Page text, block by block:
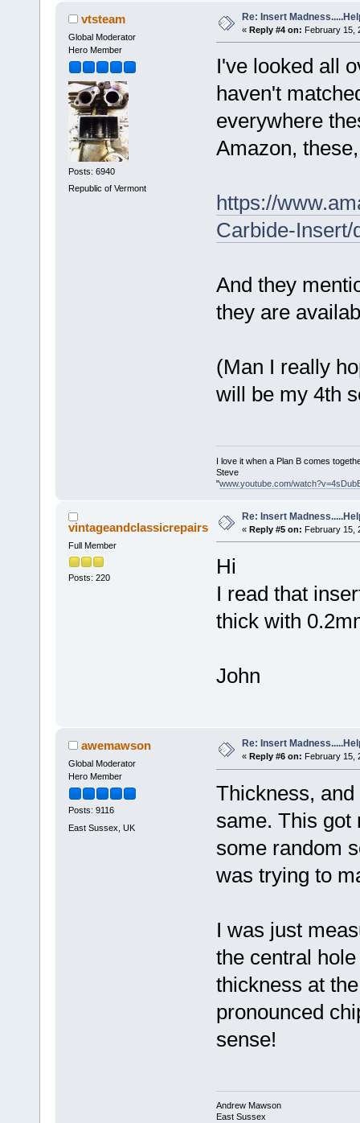
vtsteam
Global Moderator
Hero Member
Posts: 6940
Republic of Vermont
Re: Insert
« Reply #4 on: February 15,
I've looked all
haven't
everywhere
Amazon,
https://
Carbide-Insert/
And they
they are
(Man I really
will be my 4th
I love it when a Plan B comes
Steve
"www.youtube.com/
vintageandclassicrepairs
Full Member
Posts: 220
Re: Insert
« Reply #5 on: February 15,
Hi
I read that
thick with
John
awemawson
Global Moderator
Hero Member
Posts: 9116
East Sussex, UK
Re: Insert
« Reply #6 on: February 15,
Thickness,
same. This got
some random
was trying to
I was just
the central
thickness at
pronounced
sense!
Andrew Mawson
East Sussex